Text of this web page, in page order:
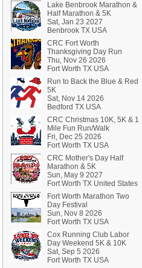
Lake Benbrook Marathon &
Half Marathon & 5K
Sat, Jan 23 2027
Benbrook TX USA
CRC Fort Worth
Thanksgiving Day Run
Thu, Nov 26 2026
Fort Worth TX USA
Run to Back the Blue & Red
5K
Sat, Nov 14 2026
Bedford TX USA
CRC Christmas 10K, 5K & 1
Mile Fun Run/Walk
Fri, Dec 25 2026
Fort Worth TX USA
CRC Mother's Day Half
Marathon & 5K
Sun, May 9 2027
Fort Worth TX United States
Fort Worth Marathon Two
Day Festival
Sun, Nov 8 2026
Fort Worth TX USA
Cox Running Club Labor
Day Weekend 5K & 10K
Sat, Sep 5 2026
Fort Worth TX USA